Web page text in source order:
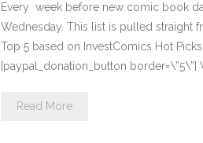
Every week before new comic book
Wednesday. This list is pulled straight
Top 5 based on InvestComics Hot
[paypal_donation_button
Read More